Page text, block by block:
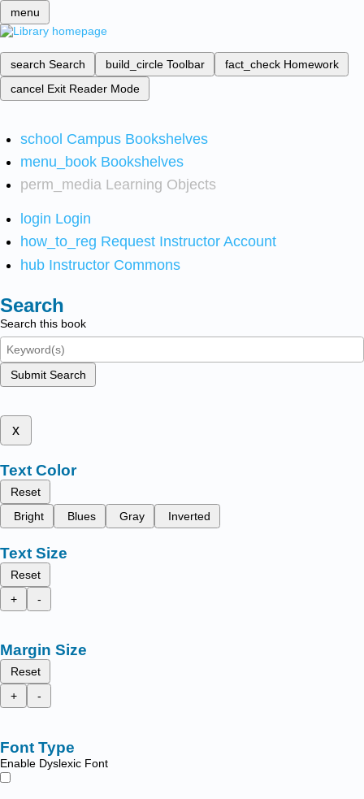
menu
search Search build_circle Toolbar fact_check Homework
cancel Exit Reader Mode
school Campus Bookshelves
menu_book Bookshelves
perm_media Learning Objects
login Login
how_to_reg Request Instructor Account
hub Instructor Commons
Search
Search this book
Submit Search
x
Text Color
Reset
Bright
Blues Gray Inverted
Text Size
Reset
+
-
Margin Size
Reset
+
-
Font Type
Enable Dyslexic Font